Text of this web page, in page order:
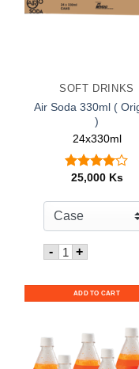
SOFT DRINKS
Air Soda 330ml (
)
24x330ml
Rated
of 5
25,000 Ks
- Quantity for
+
ADD TO CART